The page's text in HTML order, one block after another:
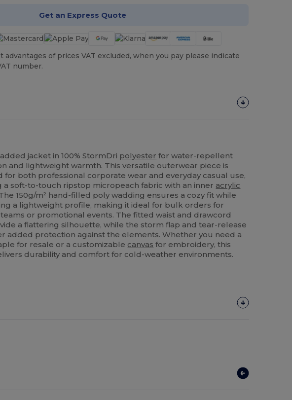
Get an Express Quote
advantages of prices VAT excluded, when you pay please indicate
number.
jacket in 100% StormDri polyester for water-repellent
and lightweight warmth. This versatile outerwear piece is
for both professional corporate wear and everyday casual use,
a soft-to-touch ripstop micropeach fabric with an inner acrylic
150g/m² hand-filled poly wadding ensures a cozy fit while
a lightweight profile, making it ideal for bulk orders for
or promotional events. The fitted waist and drawcord
a flattering silhouette, while the storm flap and tear-release
added protection against the elements. Whether you need a
for resale or a customizable canvas for embroidery, this
durability and comfort for cold-weather environments.